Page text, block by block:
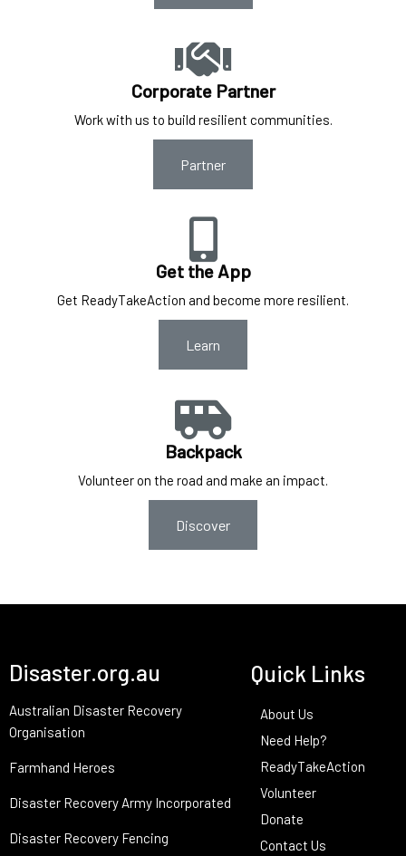
Corporate Partner
Work with us to build resilient communities.
Partner
Get the App
Get ReadyTakeAction and become more resilient.
Learn
Backpack
Volunteer on the road and make an impact.
Discover
Disaster.org.au
Australian Disaster Recovery
Organisation
Farmhand Heroes
Disaster Recovery Army Incorporated
Disaster Recovery Fencing
Quick Links
About Us
Need Help?
ReadyTakeAction
Volunteer
Donate
Contact Us